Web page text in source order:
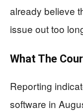
already believe
issue out too
What The
Reporting
software in